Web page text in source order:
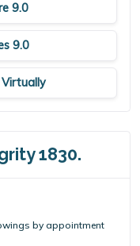
9.0
9.0
Virtually
1830.
by appointment